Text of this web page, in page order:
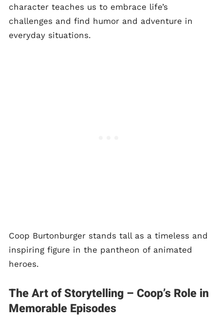
character teaches us to embrace life’s
challenges and find humor and adventure in
everyday situations.
Coop Burtonburger stands tall as a timeless and
inspiring figure in the pantheon of animated
heroes.
The Art of Storytelling – Coop’s Role in
Memorable Episodes